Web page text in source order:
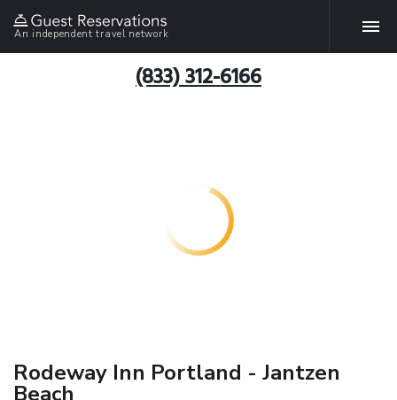
An independent travel network
(833) 312-6166
Rodeway Inn Portland - Jantzen
Beach